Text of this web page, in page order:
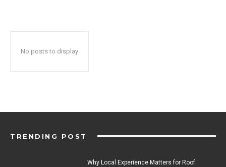
No posts to display
TRENDING POST
Why Local Experience Matters for Roof